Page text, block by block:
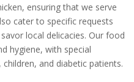
ensuring that we serve
cater to specific requests
local delicacies. Our food
hygiene, with special
and diabetic patients.